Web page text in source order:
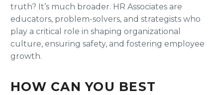
truth? It’s much broader. HR Associates are
educators, problem-solvers, and strategists who
play a critical role in shaping organizational
culture, ensuring safety, and fostering employee
growth.
HOW CAN YOU BEST